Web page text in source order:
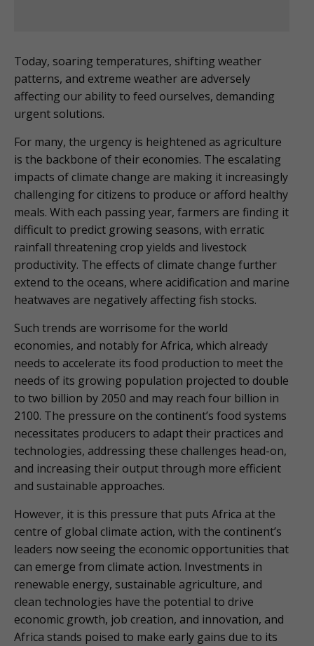
Today, soaring temperatures, shifting weather
patterns, and extreme weather are adversely
affecting our ability to feed ourselves, demanding
urgent solutions.
For many, the urgency is heightened as agriculture
is the backbone of their economies. The escalating
impacts of climate change are making it increasingly
challenging for citizens to produce or afford healthy
meals. With each passing year, farmers are finding it
difficult to predict growing seasons, with erratic
rainfall threatening crop yields and livestock
productivity. The effects of climate change further
extend to the oceans, where acidification and marine
heatwaves are negatively affecting fish stocks.
Such trends are worrisome for the world
economies, and notably for Africa, which already
needs to accelerate its food production to meet the
needs of its growing population projected to double
to two billion by 2050 and may reach four billion in
2100. The pressure on the continent’s food systems
necessitates producers to adapt their practices and
technologies, addressing these challenges head-on,
and increasing their output through more efficient
and sustainable approaches.
However, it is this pressure that puts Africa at the
centre of global climate action, with the continent’s
leaders now seeing the economic opportunities that
can emerge from climate action. Investments in
renewable energy, sustainable agriculture, and
clean technologies have the potential to drive
economic growth, job creation, and innovation, and
Africa stands poised to make early gains due to its